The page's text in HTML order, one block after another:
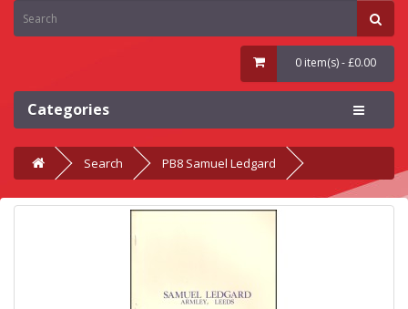
0 item(s) - £0.00
Categories
Search PB8 Samuel Ledgard